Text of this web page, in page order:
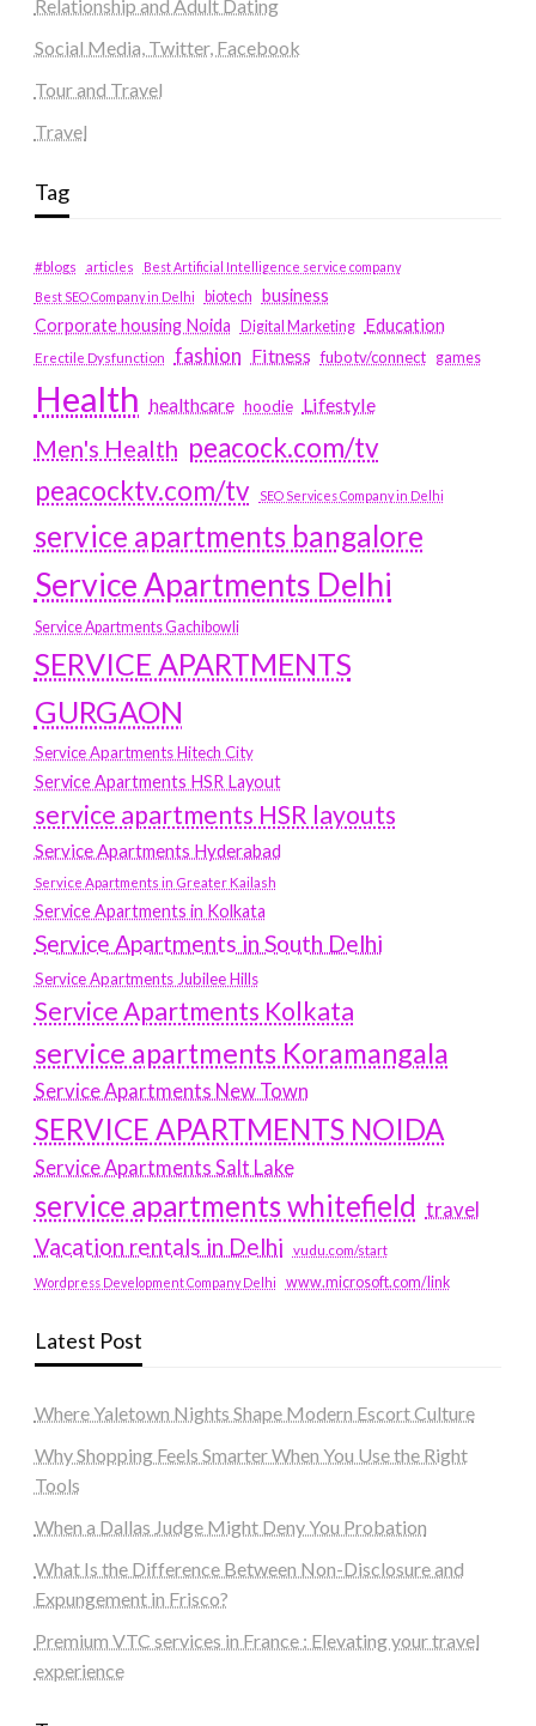
Relationship and Adult Dating
Social Media, Twitter, Facebook
Tour and Travel
Travel
Tag
#blogs articles
Best Artificial Intelligence service company
Best SEO Company in Delhi
biotech business
Corporate housing Noida
Digital Marketing Education
Erectile Dysfunction fashion Fitness fubotv/connect games
Health healthcare hoodie Lifestyle
Men's Health peacock.com/tv
peacocktv.com/tv
SEO Services Company in Delhi
service apartments bangalore
Service Apartments Delhi
Service Apartments Gachibowli
SERVICE APARTMENTS
GURGAON
Service Apartments Hitech City
Service Apartments HSR Layout
service apartments HSR layouts
Service Apartments Hyderabad
Service Apartments in Greater Kailash
Service Apartments in Kolkata
Service Apartments in South Delhi
Service Apartments Jubilee Hills
Service Apartments Kolkata
service apartments Koramangala
Service Apartments New Town
SERVICE APARTMENTS NOIDA
Service Apartments Salt Lake
service apartments whitefield travel
Vacation rentals in Delhi vudu.com/start
Wordpress Development Company Delhi www.microsoft.com/link
Latest Post
Where Yaletown Nights Shape Modern Escort Culture
Why Shopping Feels Smarter When You Use the Right
Tools
When a Dallas Judge Might Deny You Probation
What Is the Difference Between Non-Disclosure and
Expungement in Frisco?
Premium VTC services in France : Elevating your travel
experience